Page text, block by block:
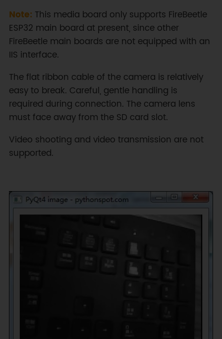
Note: This media board only supports FireBeetle
ESP32 main board at present, since other
FireBeetle main boards are not equipped with an
IIS interface.
The flat ribbon cable of the camera is relatively
easy to break. Careful, gentle handling is
required during connection. The camera lens
must face away from the SD card slot.
Video shooting and video transmission are not
supported.